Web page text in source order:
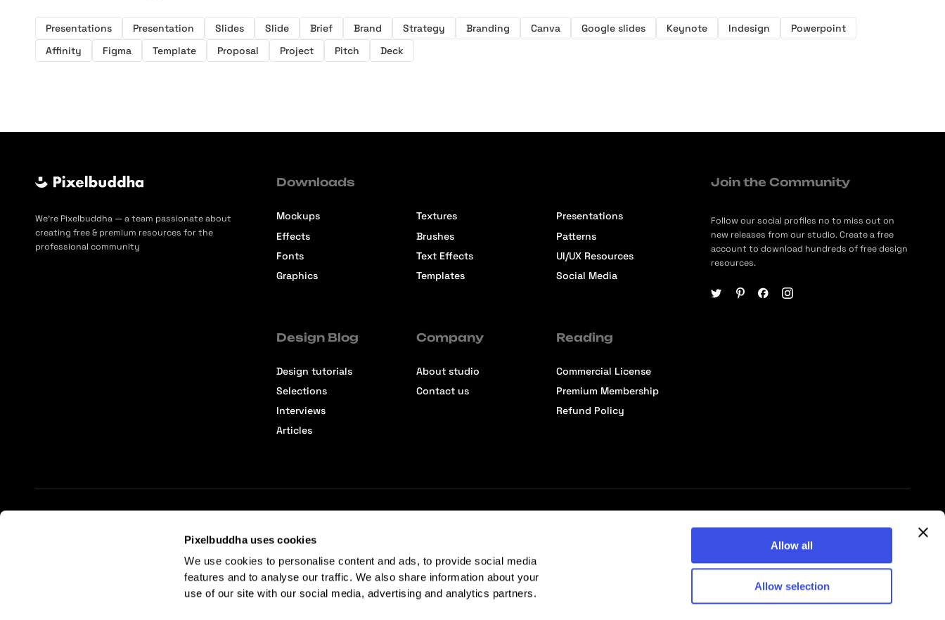
Pixelbuddha uses cookies
We use cookies to personalise content and ads, to provide social media
features and to analyse our traffic. We also share information about your
use of our site with our social media, advertising and analytics partners.
Allow all
Allow selection
Presentations Presentation Slides Slide Brief Brand Strategy Branding Canva Google slides Keynote Indesign
Powerpoint
Affinity
Figma Template Proposal Project Pitch Deck
We’re Pixelbuddha — a team passionate about
creating free & premium resources for the
professional community
Downloads
Mockups
Effects
Fonts
Graphics
Textures
Brushes
Text Effects
Templates
Presentations
Patterns
UI/UX Resources
Social Media
Design Blog
Design tutorials
Selections
Interviews
Articles
Company
About studio
Contact us
Reading
Commercial License
Premium Membership
Refund Policy
Join the Community
Follow our social profiles no to miss out on
new releases from our studio. Create a free
account to download hundreds of free design
resources.
© 2026 Pixelbuddha Studio, All rights reserved